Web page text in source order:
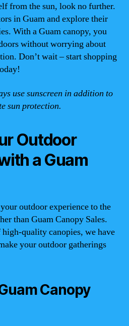
from the sun, look no further.
in Guam and explore their
With a Guam canopy, you
without worrying about
Don’t wait – start shopping
use sunscreen in addition to
sun protection.
Outdoor
a Guam
outdoor experience to the
than Guam Canopy Sales.
quality canopies, we have
your outdoor gatherings
Canopy